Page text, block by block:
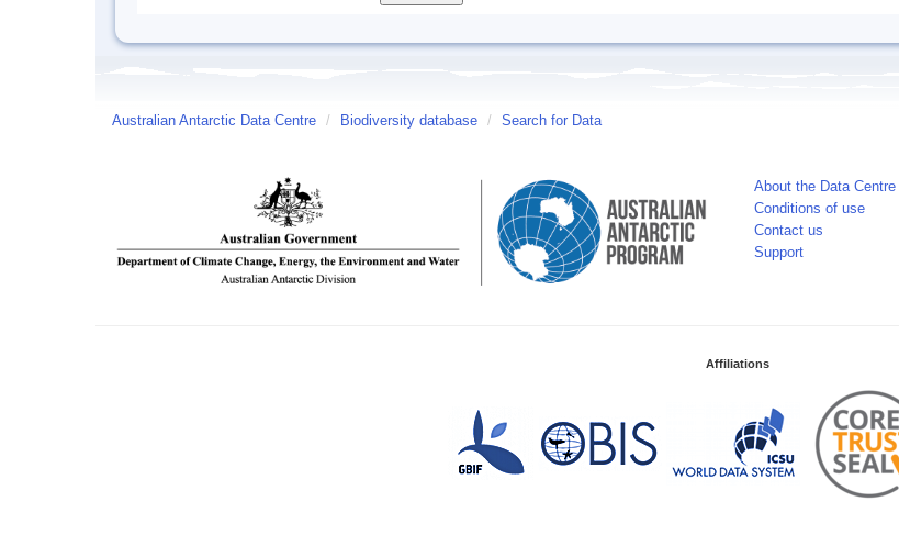
Australian Antarctic Data Centre / Biodiversity database / Search for Data
About the Data Centre
Conditions of use
Contact us
Support
Affiliations